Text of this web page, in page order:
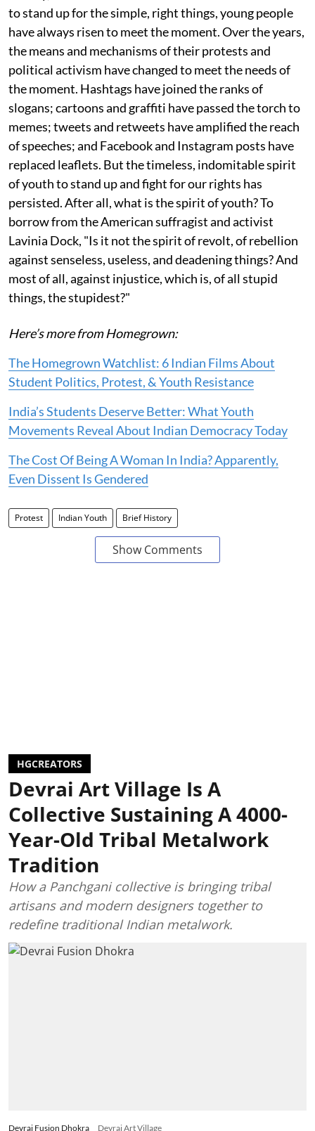
to stand up for the simple, right things, young people
have always risen to meet the moment. Over the years,
the means and mechanisms of their protests and
political activism have changed to meet the needs of
the moment. Hashtags have joined the ranks of
slogans; cartoons and graffiti have passed the torch to
memes; tweets and retweets have amplified the reach
of speeches; and Facebook and Instagram posts have
replaced leaflets. But the timeless, indomitable spirit
of youth to stand up and fight for our rights has
persisted. After all, what is the spirit of youth? To
borrow from the American suffragist and activist
Lavinia Dock, "Is it not the spirit of revolt, of rebellion
against senseless, useless, and deadening things? And
most of all, against injustice, which is, of all stupid
things, the stupidest?"
Here’s more from Homegrown:
The Homegrown Watchlist: 6 Indian Films About
Student Politics, Protest, & Youth Resistance
India’s Students Deserve Better: What Youth
Movements Reveal About Indian Democracy Today
The Cost Of Being A Woman In India? Apparently,
Even Dissent Is Gendered
Protest Indian Youth Brief History
Show Comments
HGCREATORS
Devrai Art Village Is A
Collective Sustaining A 4000-
Year-Old Tribal Metalwork
Tradition
How a Panchgani collective is bringing tribal
artisans and modern designers together to
redefine traditional Indian metalwork.
Devrai Fusion Dhokra Devrai Art Village